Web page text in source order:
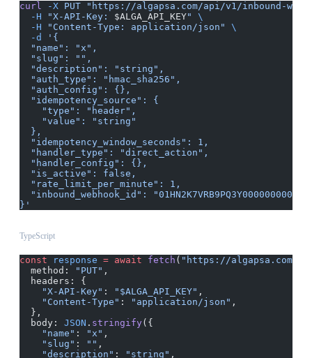
curl -X PUT "https://algapsa.com/api/v1/inbound-
  -H
"X-API-Key: $ALGA_API_KEY"
\
  -H
"Content-Type: application/json"
\
  -d
'{
  "name": "x",
  "slug": "",
  "description": "string",
  "auth_type": "hmac_sha256",
  "auth_config": {},
  "idempotency_source": {
    "type": "header",
    "value": "string"
  },
  "idempotency_window_seconds": 1,
  "handler_type": "direct_action",
  "handler_config": {},
  "is_active": false,
  "rate_limit_per_minute": 1,
  "inbound_webhook_id": "01HN2K7VRB9PQ3Y0000000000"
}'
TypeScript
const response = await fetch ( "https://algapsa.com/
  method:
"PUT" ,
  headers: {
    "X-API-Key"
: "$ALGA_API_KEY" ,
    "Content-Type"
: "application/json" ,
  },
  body:
JSON . stringify({
    "name"
: "x" ,
    "slug"
: "" ,
    "description"
: "string" ,